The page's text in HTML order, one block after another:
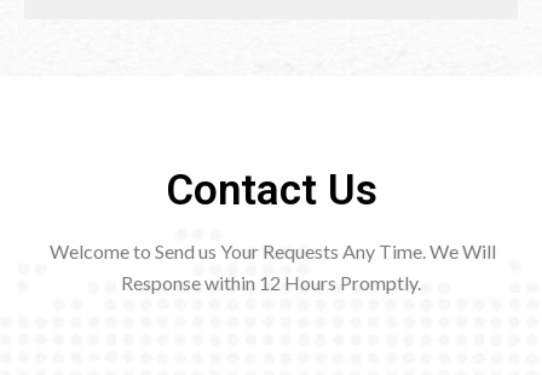
Contact Us
Welcome to Send us Your Requests Any Time. We Will
Response within 12 Hours Promptly.